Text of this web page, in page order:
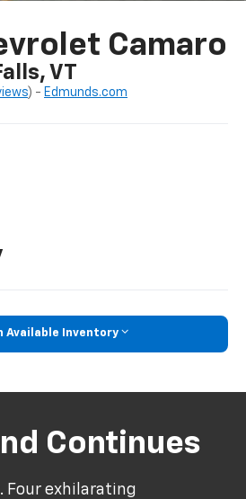
Camaro
VT
) - Edmunds.com
Available Inventory
Continues
Four exhilarating